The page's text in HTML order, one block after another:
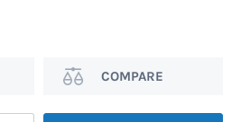
Add